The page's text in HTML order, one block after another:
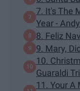
7. It's The
Year -
8. Feliz
9. Mary,
10.
Guaraldi
11. Your A